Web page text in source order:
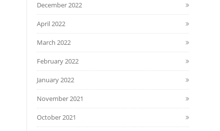
December 2022
April 2022
March 2022
February 2022
January 2022
November 2021
October 2021